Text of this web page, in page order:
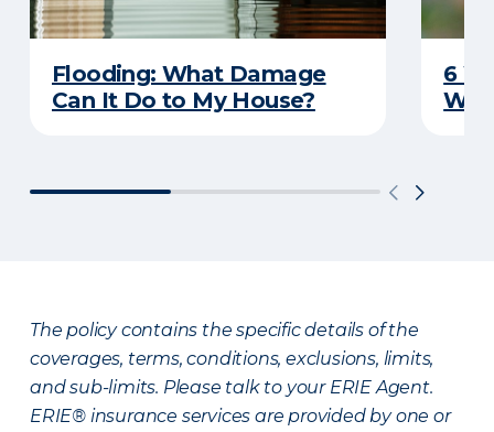
Flooding: What Damage
Can It Do to My House?
6
The policy contains the specific details of the
coverages, terms, conditions, exclusions, limits,
and sub-limits. Please talk to your ERIE Agent.
ERIE® insurance services are provided by one or